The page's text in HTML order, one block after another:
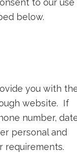
to our use
below.
you with
website. If
number,
personal and
requirements.